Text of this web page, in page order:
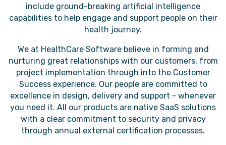
include ground-breaking artificial intelligence
capabilities to help engage and support people on their
health journey.
We at HealthCare Software believe in forming and
nurturing great relationships with our customers, from
project implementation through into the Customer
Success experience. Our people are committed to
excellence in design, delivery and support - whenever
you need it. All our products are native SaaS solutions
with a clear commitment to security and privacy
through annual external certification processes.